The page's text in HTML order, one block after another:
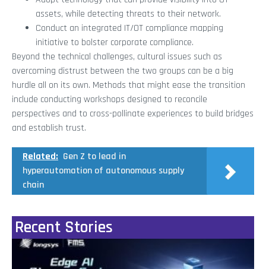
assets, while detecting threats to their network.
Conduct an integrated IT/OT compliance mapping
initiative to bolster corporate compliance.
Beyond the technical challenges, cultural issues such as
overcoming distrust between the two groups can be a big
hurdle all on its own. Methods that might ease the transition
include conducting workshops designed to reconcile
perspectives and to cross-pollinate experiences to build bridges
and establish trust.
Related: Gen Z to lead in
hyperautomation of autonomous supply
chain
Recent Stories